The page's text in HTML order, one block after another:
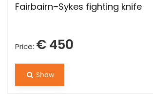
Fairbairn–Sykes fighting knife
Price: € 450
Show